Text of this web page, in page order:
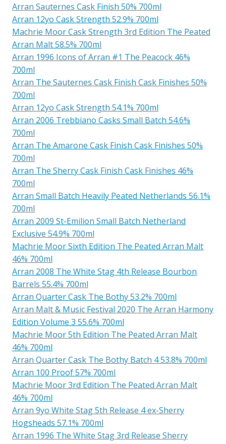
Arran Sauternes Cask Finish 50% 700ml
Arran 12yo Cask Strength 52.9% 700ml
Machrie Moor Cask Strength 3rd Edition The Peated
Arran Malt 58.5% 700ml
Arran 1996 Icons of Arran #1 The Peacock 46%
700ml
Arran The Sauternes Cask Finish Cask Finishes 50%
700ml
Arran 12yo Cask Strength 54.1% 700ml
Arran 2006 Trebbiano Casks Small Batch 54.6%
700ml
Arran The Amarone Cask Finish Cask Finishes 50%
700ml
Arran The Sherry Cask Finish Cask Finishes 46%
700ml
Arran Small Batch Heavily Peated Netherlands 56.1%
700ml
Arran 2009 St-Emilion Small Batch Netherland
Exclusive 54.9% 700ml
Machrie Moor Sixth Edition The Peated Arran Malt
46% 700ml
Arran 2008 The White Stag 4th Release Bourbon
Barrels 55.4% 700ml
Arran Quarter Cask The Bothy 53.2% 700ml
Arran Malt & Music Festival 2020 The Arran Harmony
Edition Volume 3 55.6% 700ml
Machrie Moor 5th Edition The Peated Arran Malt
46% 700ml
Arran Quarter Cask The Bothy Batch 4 53.8% 700ml
Arran 100 Proof 57% 700ml
Machrie Moor 3rd Edition The Peated Arran Malt
46% 700ml
Arran 9yo White Stag 5th Release 4 ex-Sherry
Hogsheads 57.1% 700ml
Arran 1996 The White Stag 3rd Release Sherry